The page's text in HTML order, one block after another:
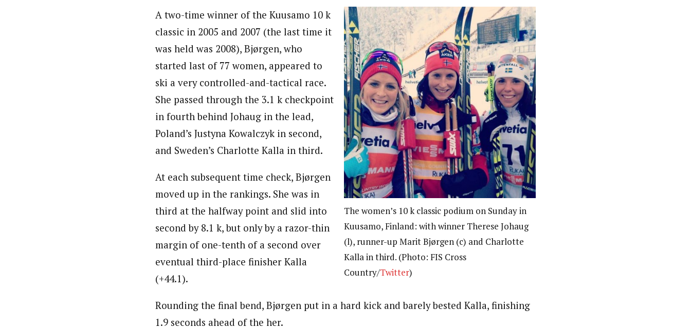
The women’s 10 k classic podium on Sunday in
Kuusamo, Finland: with winner Therese Johaug
(l), runner-up Marit Bjørgen (c) and Charlotte
Kalla in third. (Photo: FIS Cross
Country/Twitter)
A two-time winner of the Kuusamo 10 k
classic in 2005 and 2007 (the last time it
was held was 2008), Bjørgen, who
started last of 77 women, appeared to
ski a very controlled-and-tactical race.
She passed through the 3.1 k checkpoint
in fourth behind Johaug in the lead,
Poland’s Justyna Kowalczyk in second,
and Sweden’s Charlotte Kalla in third.
At each subsequent time check, Bjørgen
moved up in the rankings. She was in
third at the halfway point and slid into
second by 8.1 k, but only by a razor-thin
margin of one-tenth of a second over
eventual third-place finisher Kalla
(+44.1).
Rounding the final bend, Bjørgen put in a hard kick and barely bested Kalla, finishing
1.9 seconds ahead of the her.